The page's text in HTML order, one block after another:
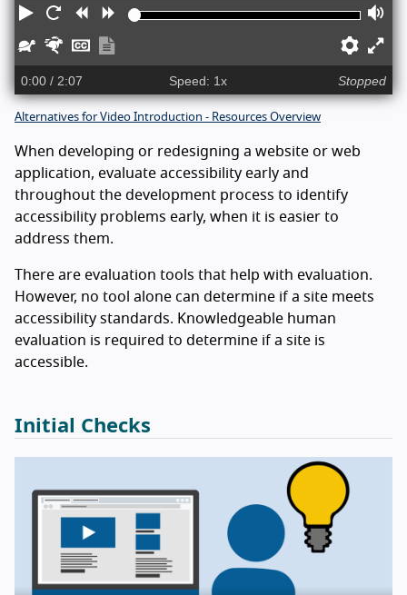
Play RestartRewindForward
SlowerFasterCaptions
transcript
0:00 / 2:07 Speed: 1x Stopped
Alternatives for Video Introduction - Resources Overview
When developing or redesigning a website or web
application, evaluate accessibility early and
throughout the development process to identify
accessibility problems early, when it is easier to
address them.
There are evaluation tools that help with evaluation.
However, no tool alone can determine if a site meets
accessibility standards. Knowledgeable human
evaluation is required to determine if a site is
accessible.
Initial Checks